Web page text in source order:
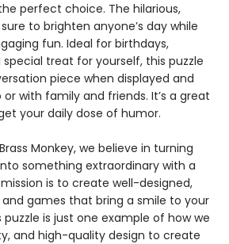
perfect choice. The hilarious,
to brighten anyone’s day while
fun. Ideal for birthdays,
special treat for yourself, this puzzle
piece when displayed and
with family and friends. It’s a great
your daily dose of humor.
Brass Monkey, we believe in turning
something extraordinary with a
is to create well-designed,
games that bring a smile to your
puzzle is just one example of how we
and high-quality design to create